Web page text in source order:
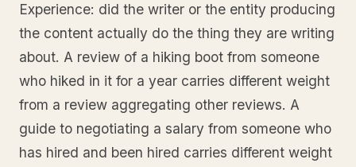
Experience: did the writer or the entity producing
the content actually do the thing they are writing
about. A review of a hiking boot from someone
who hiked in it for a year carries different weight
from a review aggregating other reviews. A
guide to negotiating a salary from someone who
has hired and been hired carries different weight